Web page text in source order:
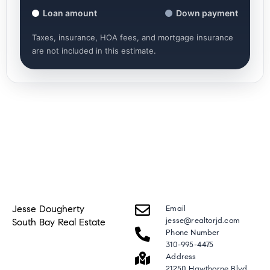
Loan amount Down payment
Taxes, insurance, HOA fees, and mortgage insurance
are not included in this estimate.
Jesse Dougherty
South Bay Real Estate
Email
jesse@realtorjd.com
Phone Number
310-995-4475
Address